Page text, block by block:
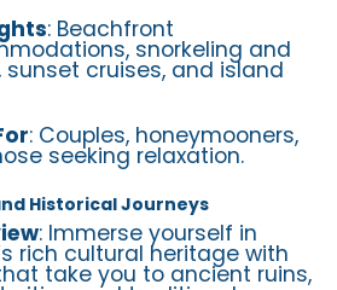
: Beachfront
snorkeling and
sunset cruises, and island
: Couples, honeymooners,
seeking relaxation.
Historical Journeys
: Immerse yourself in
rich cultural heritage with
take you to ancient ruins,